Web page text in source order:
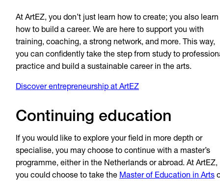
At ArtEZ, you don’t just learn how to create; you also learn
how to build a career. We are here to support you with
training, coaching, a strong network, and more. This way,
you can confidently take the step from study to
practice and build a sustainable career in the arts.
Discover entrepreneurship at ArtEZ
Continuing education
If you would like to explore your field in more depth or
specialise, you may choose to continue with a master’s
programme, either in the Netherlands or abroad. At ArtEZ,
you could choose to take the Master of Education in Arts